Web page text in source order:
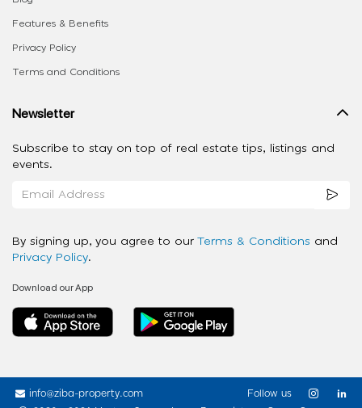
Features & Benefits
Privacy Policy
Terms and Conditions
Newsletter
Subscribe to stay on top of real estate tips, listings and
events.
By signing up, you agree to our Terms & Conditions and
Privacy Policy.
Download our App
info@ziba-property.com
Follow us